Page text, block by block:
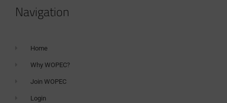
Navigation
Home
Why WOPEC?
Join WOPEC
Login